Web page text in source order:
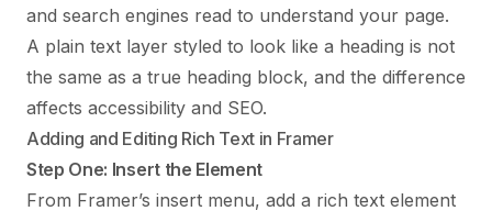
and search engines read to understand your page.
A plain text layer styled to look like a heading is not
the same as a true heading block, and the difference
affects accessibility and SEO.
Adding and Editing Rich Text in Framer
Step One: Insert the Element
From Framer’s insert menu, add a rich text element